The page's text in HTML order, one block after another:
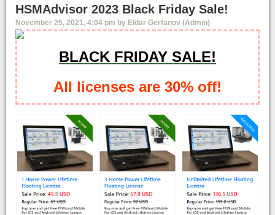
HSMAdvisor 2023 Black Friday Sale!
November 25, 2021, 4:04 pm by Eldar Gerfanov (Admin)
BLACK FRIDAY SALE!
All licenses are 30% off!